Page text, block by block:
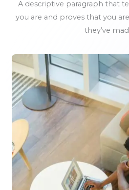
A descriptive paragraph that
you are and proves that you
they’ve